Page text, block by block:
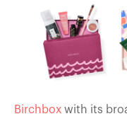
Birchboxwith its